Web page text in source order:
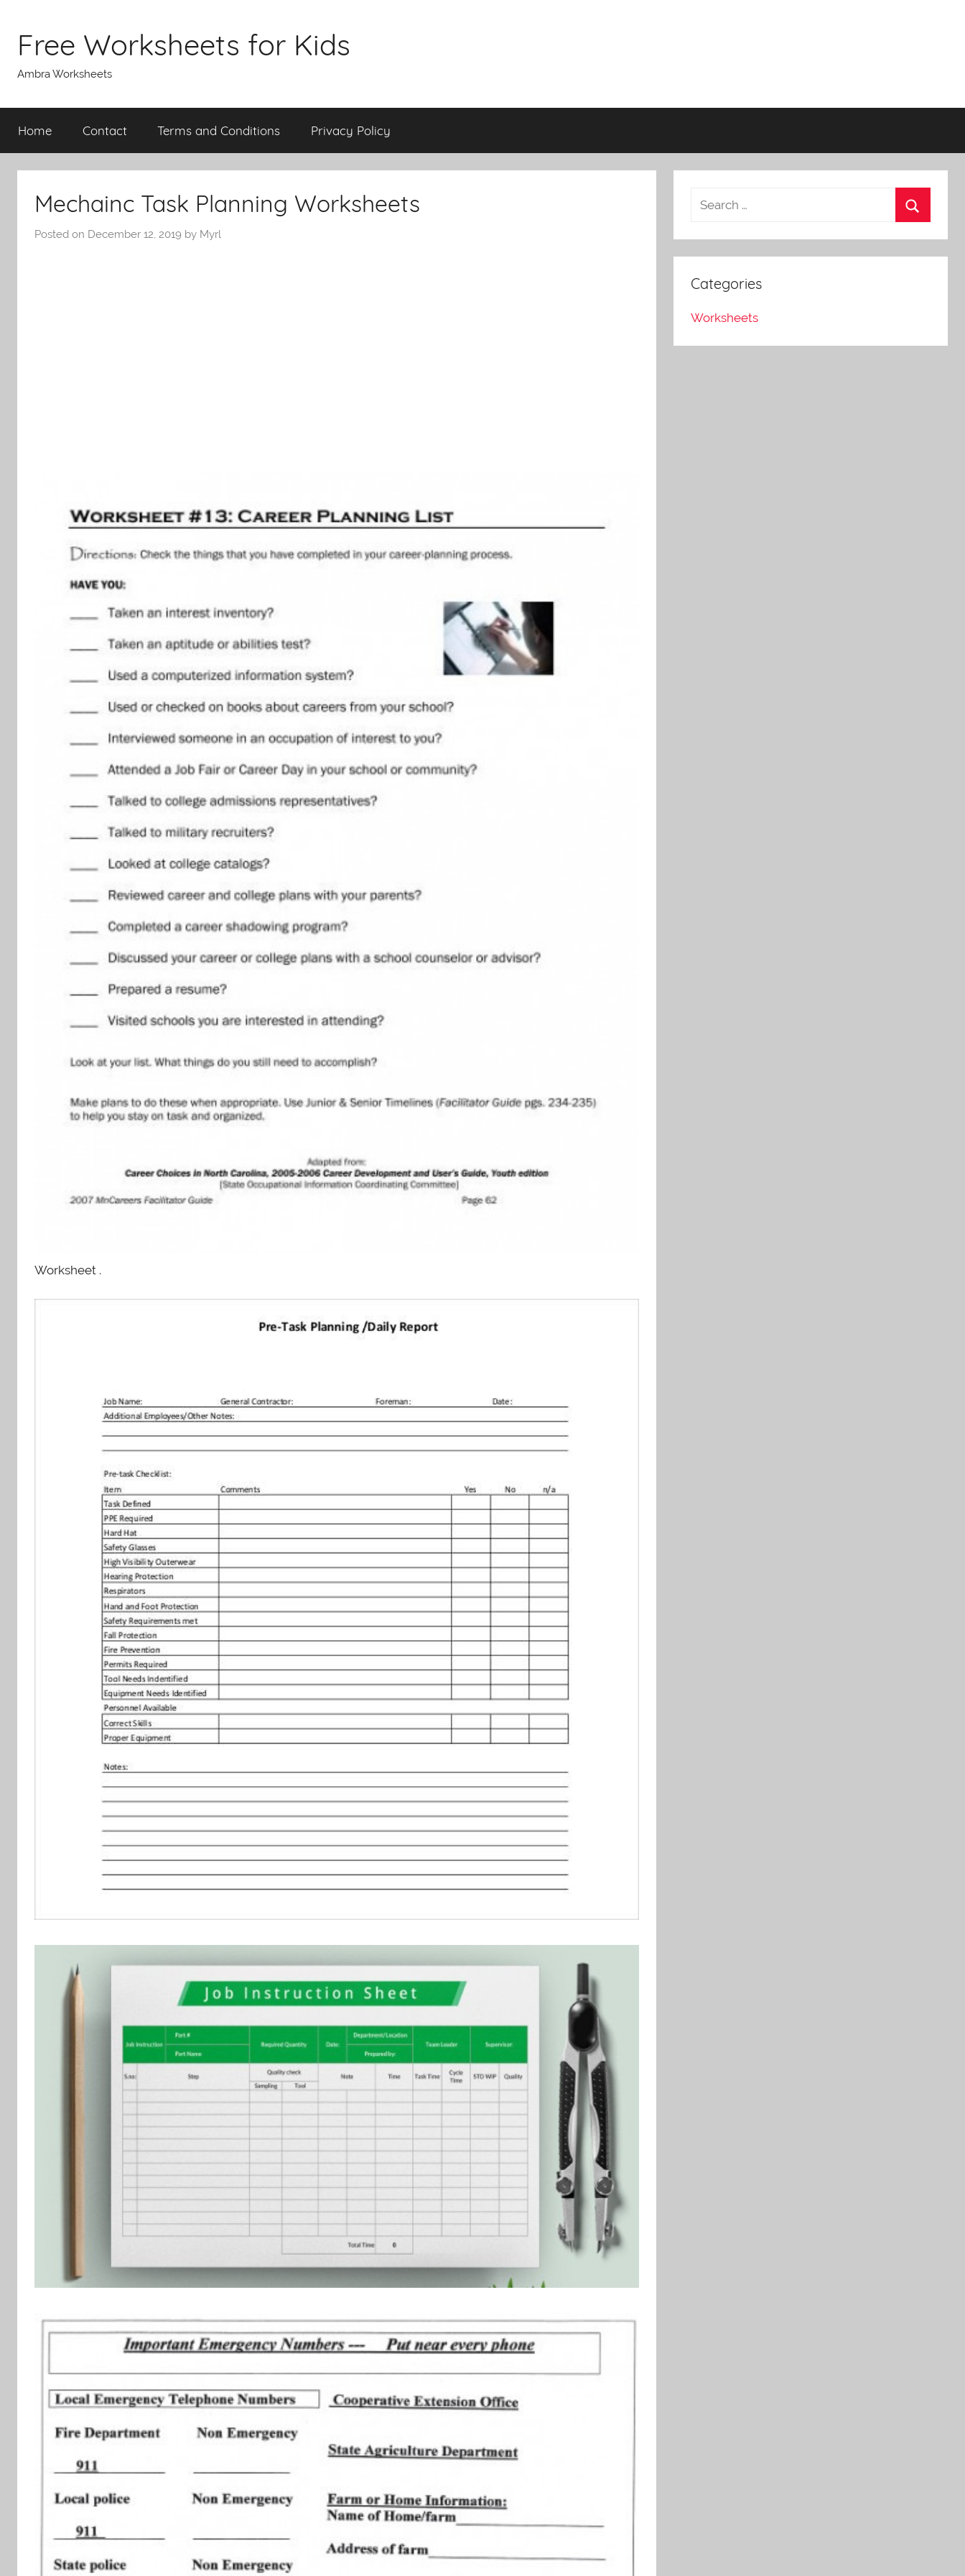
contentFree Worksheets for Kids
Ambra Worksheets
Home Contact Terms and Conditions Privacy Policy
Mechainc Task Planning Worksheets
Posted on December 12, 2019 by Myrl
Worksheet .
Categories
Worksheets